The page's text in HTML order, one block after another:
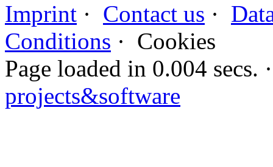
Imprint · Contact us ·
Conditions · Cookies
Page loaded in 0.004
projects&software